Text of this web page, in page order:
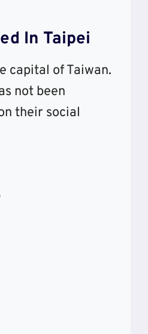
In Taipei
capital of Taiwan.
not been
their social